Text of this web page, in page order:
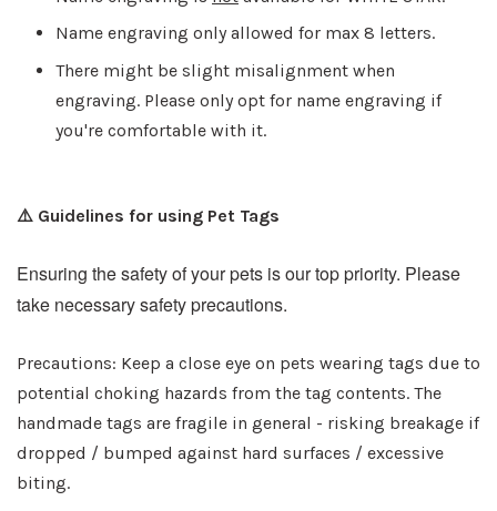
Name engraving only allowed for max 8 letters.
There might be slight misalignment when
engraving. Please only opt for name engraving if
you're comfortable with it.
⚠️ Guidelines for using Pet Tags
Ensuring the safety of your pets is our top priority. Please
take necessary safety precautions.
Precautions: Keep a close eye on pets wearing tags due to
potential choking hazards from the tag contents. The
handmade tags are fragile in general - risking breakage if
dropped / bumped against hard surfaces / excessive
biting.